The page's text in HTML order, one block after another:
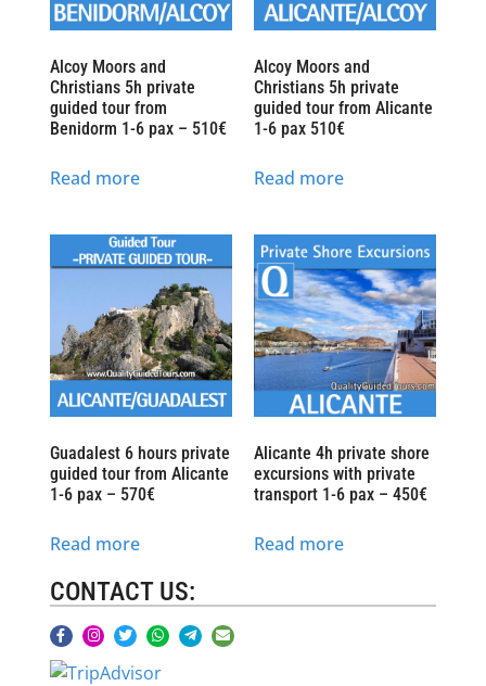
Alcoy Moors and
Christians 5h private
guided tour from
Benidorm 1-6 pax – 510€
Read more
Alcoy Moors and
Christians 5h private
guided tour from Alicante
1-6 pax 510€
Read more
Guadalest 6 hours private
guided tour from Alicante
1-6 pax – 570€
Read more
Alicante 4h private shore
excursions with private
transport 1-6 pax – 450€
Read more
CONTACT US: